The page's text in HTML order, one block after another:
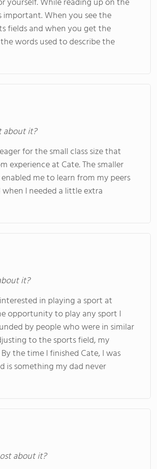
When you see the
fields and when you get the
words used to describe the
about it?
for the small class size that
experience at Cate. The smaller
me to learn from my peers
I needed a little extra
it?
in playing a sport at
opportunity to play any sport I
by people who were in similar
to the sports field, my
the time I finished Cate, I was
is something my dad never
about it?